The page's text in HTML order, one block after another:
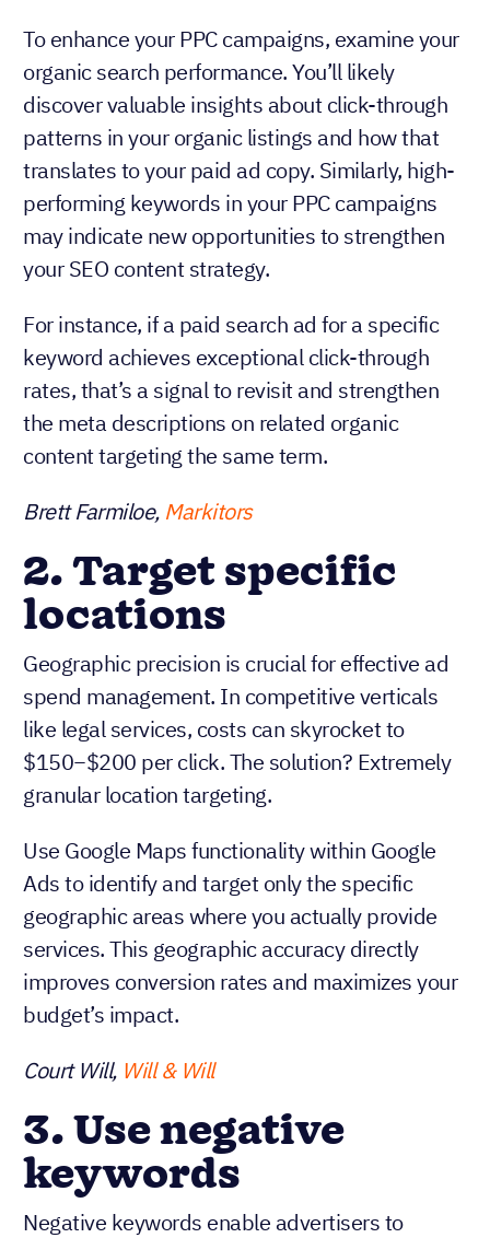
To enhance your PPC campaigns, examine your
organic search performance. You’ll likely
discover valuable insights about click-through
patterns in your organic listings and how that
translates to your paid ad copy. Similarly, high-
performing keywords in your PPC campaigns
may indicate new opportunities to strengthen
your SEO content strategy.
For instance, if a paid search ad for a specific
keyword achieves exceptional click-through
rates, that’s a signal to revisit and strengthen
the meta descriptions on related organic
content targeting the same term.
Brett Farmiloe, Markitors
2. Target specific
locations
Geographic precision is crucial for effective ad
spend management. In competitive verticals
like legal services, costs can skyrocket to
$150−$200 per click. The solution? Extremely
granular location targeting.
Use Google Maps functionality within Google
Ads to identify and target only the specific
geographic areas where you actually provide
services. This geographic accuracy directly
improves conversion rates and maximizes your
budget’s impact.
Court Will, Will & Will
3. Use negative
keywords
Negative keywords enable advertisers to